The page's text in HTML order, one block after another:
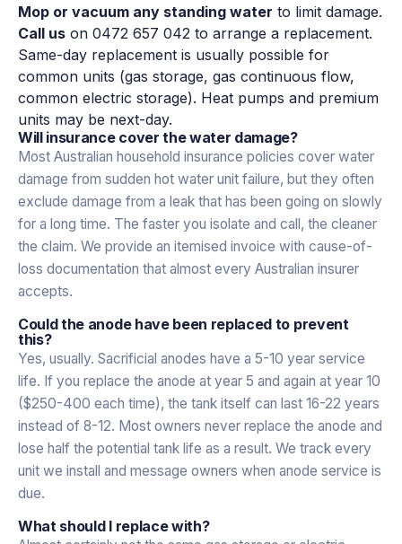
Mop or vacuum any standing water to limit damage.
Call us on 0472 657 042 to arrange a replacement.
Same-day replacement is usually possible for
common units (gas storage, gas continuous flow,
common electric storage). Heat pumps and premium
units may be next-day.
Will insurance cover the water damage?
Most Australian household insurance policies cover water
damage from sudden hot water unit failure, but they often
exclude damage from a leak that has been going on slowly
for a long time. The faster you isolate and call, the cleaner
the claim. We provide an itemised invoice with cause-of-
loss documentation that almost every Australian insurer
accepts.
Could the anode have been replaced to prevent
this?
Yes, usually. Sacrificial anodes have a 5-10 year service
life. If you replace the anode at year 5 and again at year 10
($250-400 each time), the tank itself can last 16-22 years
instead of 8-12. Most owners never replace the anode and
lose half the potential tank life as a result. We track every
unit we install and message owners when anode service is
due.
What should I replace with?